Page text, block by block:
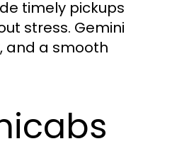
timely pickups
stress. Gemini
and a smooth